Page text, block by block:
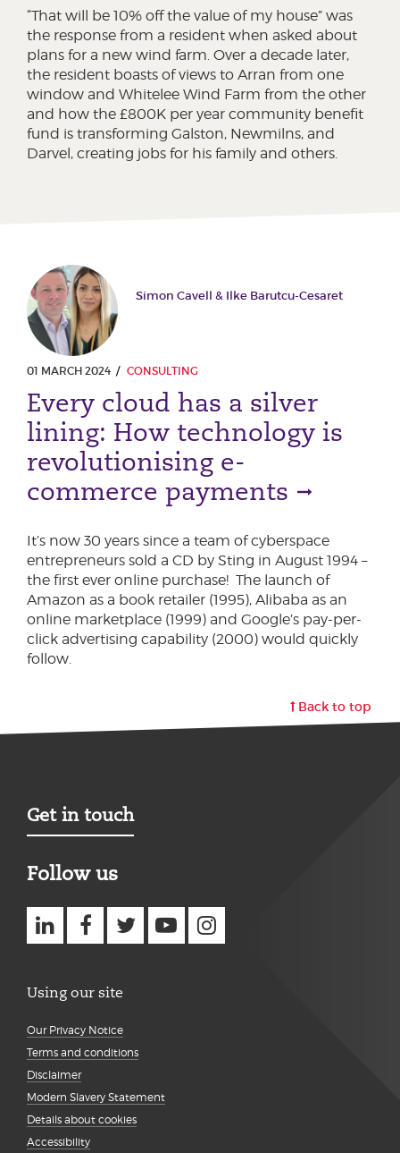
“That will be 10% off the value of my house” was
the response from a resident when asked about
plans for a new wind farm. Over a decade later,
the resident boasts of views to Arran from one
window and Whitelee Wind Farm from the other
and how the £800K per year community benefit
fund is transforming Galston, Newmilns, and
Darvel, creating jobs for his family and others.
Simon Cavell & Ilke Barutcu-Cesaret
01 MARCH 2024 CONSULTING
Every cloud has a silver
lining: How technology is
revolutionising e-
commerce payments
It’s now 30 years since a team of cyberspace
entrepreneurs sold a CD by Sting in August 1994 –
the first ever online purchase! The launch of
Amazon as a book retailer (1995), Alibaba as an
online marketplace (1999) and Google’s pay-per-
click advertising capability (2000) would quickly
follow.
Back to top
Get in touch
Follow us
Using our site
Our Privacy Notice
Terms and conditions
Disclaimer
Modern Slavery Statement
Details about cookies
Accessibility